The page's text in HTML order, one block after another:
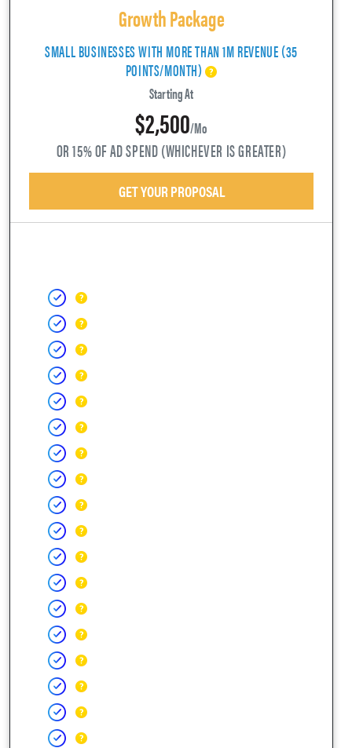
Growth Package
SMALL BUSINESSES WITH MORE THAN 1M REVENUE (35
POINTS/MONTH)
Starting At
$2,500/mo
OR 15% OF AD SPEND (WHICHEVER IS GREATER)
GET YOUR PROPOSAL